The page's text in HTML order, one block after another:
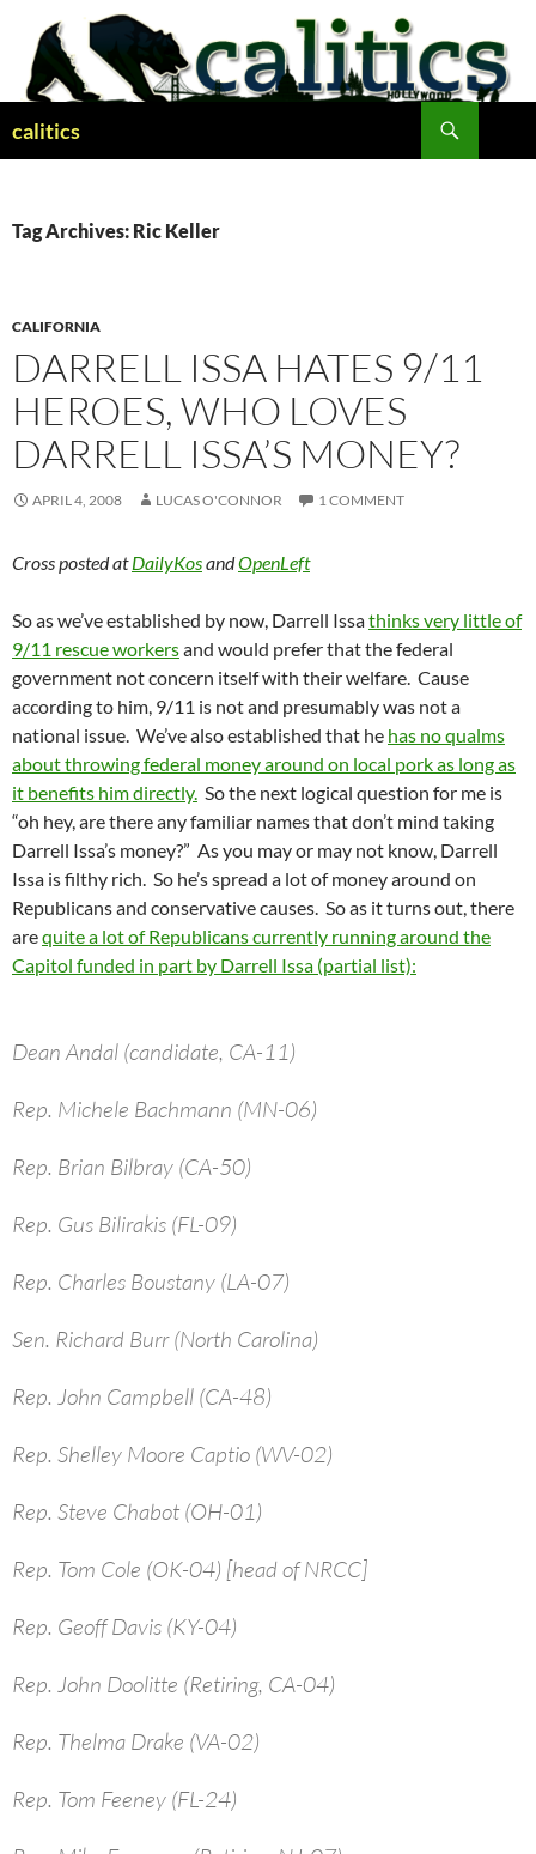
content
calitics
Tag Archives: Ric Keller
CALIFORNIA
DARRELL ISSA HATES 9/11
HEROES, WHO LOVES
DARRELL ISSA’S MONEY?
APRIL 4, 2008 LUCAS O'CONNOR 1 COMMENT
Cross posted atDailyKosandOpenLeft
So as we’ve established by now, Darrell Issathinks very little of
9/11 rescue workersand would prefer that the federal
government not concern itself with their welfare. Cause
according to him, 9/11 is not and presumably was not a
national issue. We’ve also established that he has no qualms
about throwing federal money around on local pork as long as
it benefits him directly. So the next logical question for me is
“oh hey, are there any familiar names that don’t mind taking
Darrell Issa’s money?” As you may or may not know, Darrell
Issa is filthy rich. So he’s spread a lot of money around on
Republicans and conservative causes. So as it turns out, there
arequite a lot of Republicans currently running around the
Capitol funded in part by Darrell Issa (partial list):
Dean Andal (candidate, CA-11)
Rep. Michele Bachmann (MN-06)
Rep. Brian Bilbray (CA-50)
Rep. Gus Bilirakis (FL-09)
Rep. Charles Boustany (LA-07)
Sen. Richard Burr (North Carolina)
Rep. John Campbell (CA-48)
Rep. Shelley Moore Captio (WV-02)
Rep. Steve Chabot (OH-01)
Rep. Tom Cole (OK-04) [head of NRCC]
Rep. Geoff Davis (KY-04)
Rep. John Doolitte (Retiring, CA-04)
Rep. Thelma Drake (VA-02)
Rep. Tom Feeney (FL-24)